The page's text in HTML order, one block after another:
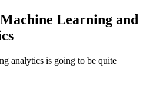
Learning and
analytics is going to be quite